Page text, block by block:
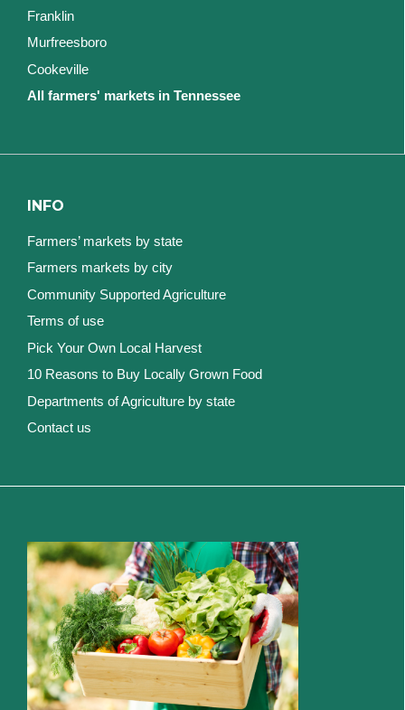
Franklin
Murfreesboro
Cookeville
All farmers' markets in Tennessee
INFO
Farmers’ markets by state
Farmers markets by city
Community Supported Agriculture
Terms of use
Pick Your Own Local Harvest
10 Reasons to Buy Locally Grown Food
Departments of Agriculture by state
Contact us